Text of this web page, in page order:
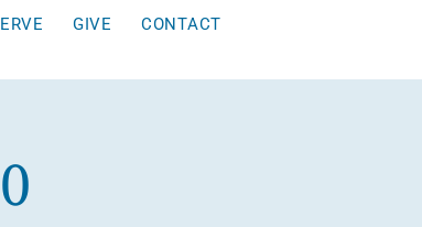
GIVE CONTACT